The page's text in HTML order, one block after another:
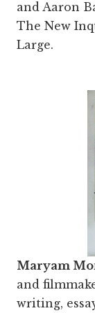
and Aaron
The New
Large.
Maryam
and
writing,